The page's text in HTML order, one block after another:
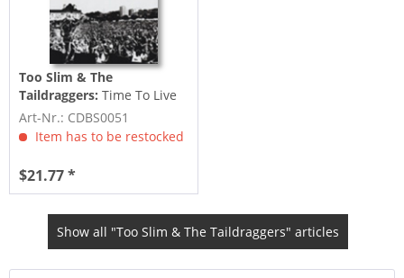
Too Slim & The
Taildraggers:Time To Live
Art-Nr.: CDBS0051
Item has to be restocked
$21.77 *
Show all "Too Slim & The Taildraggers" articles